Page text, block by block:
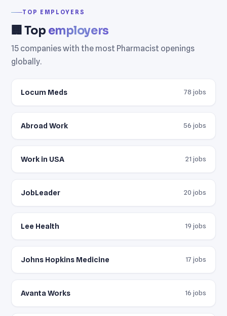
TOP EMPLOYERS
🏢 Top employers
15 companies with the most Pharmacist openings
globally.
Locum Meds 78 jobs
Abroad Work 56 jobs
Work in USA 21 jobs
JobLeader 20 jobs
Lee Health 19 jobs
Johns Hopkins Medicine 17 jobs
Avanta Works 16 jobs